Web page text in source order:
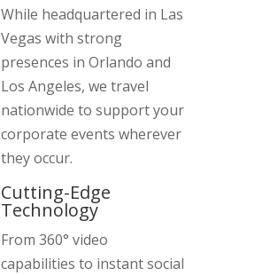
While headquartered in Las
Vegas with strong
presences in Orlando and
Los Angeles, we travel
nationwide to support your
corporate events wherever
they occur.
Cutting-Edge
Technology
From 360° video
capabilities to instant social